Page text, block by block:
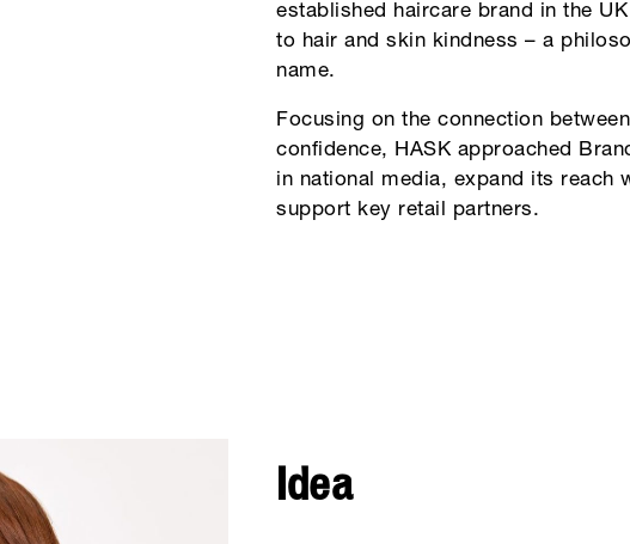
established haircare brand in the
to hair and skin kindness – a
name.
Focusing on the connection
confidence, HASK approached
in national media, expand its reach
support key retail partners.
Idea